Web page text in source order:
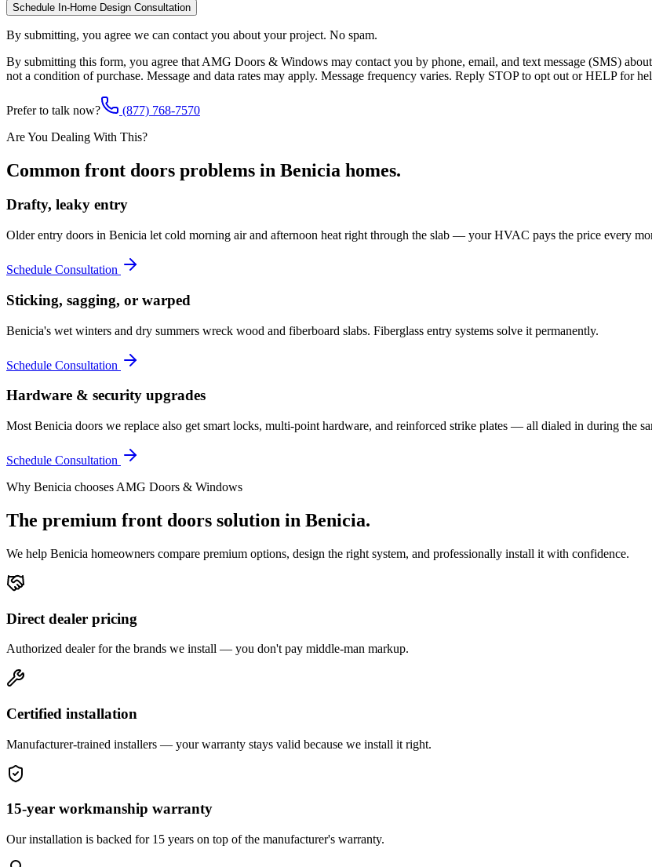
Schedule In-Home Design Consultation
By submitting, you agree we can contact you about your project. No spam.
By submitting this form, you agree that AMG Doors & Windows may contact you by phone, email, and text message (SMS)
not a condition of purchase. Message and data rates may apply. Message frequency varies. Reply STOP to opt out or HELP for
Prefer to talk now?
(877) 768-7570
Are You Dealing With This?
Common front doors problems in Benicia homes.
Drafty, leaky entry
Older entry doors in Benicia let cold morning air and afternoon heat right through the slab — your HVAC pays the price every
Schedule Consultation
Sticking, sagging, or warped
Benicia's wet winters and dry summers wreck wood and fiberboard slabs. Fiberglass entry systems solve it permanently.
Schedule Consultation
Hardware & security upgrades
Most Benicia doors we replace also get smart locks, multi-point hardware, and reinforced strike plates — all dialed in during the
Schedule Consultation
Why Benicia chooses AMG Doors & Windows
The premium front doors solution in Benicia.
We help Benicia homeowners compare premium options, design the right system, and professionally install it with confidence.
Direct dealer pricing
Authorized dealer for the brands we install — you don't pay middle-man markup.
Certified installation
Manufacturer-trained installers — your warranty stays valid because we install it right.
15-year workmanship warranty
Our installation is backed for 15 years on top of the manufacturer's warranty.